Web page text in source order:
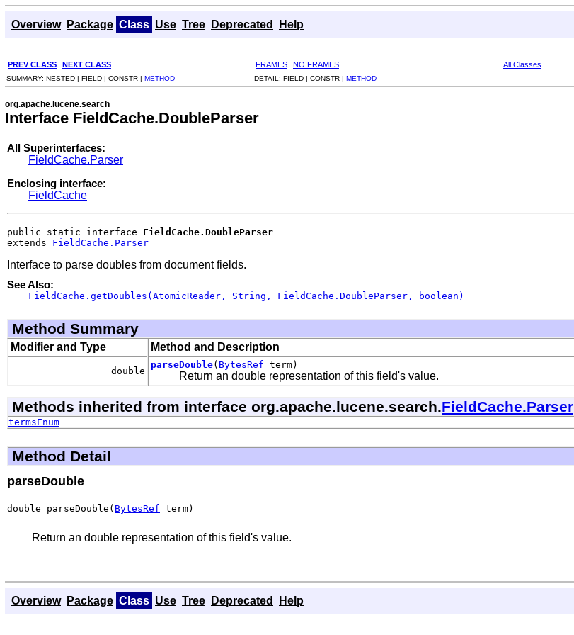
Overview Package Class Use Tree Deprecated Help
PREV CLASS NEXT CLASS FRAMES NO FRAMES All Classes
SUMMARY: NESTED | FIELD | CONSTR | METHOD DETAIL: FIELD | CONSTR | METHOD
org.apache.lucene.search
Interface FieldCache.DoubleParser
All Superinterfaces:
FieldCache.Parser
Enclosing interface:
FieldCache
public static interface FieldCache.DoubleParser
extends FieldCache.Parser
Interface to parse doubles from document fields.
See Also:
FieldCache.getDoubles(AtomicReader, String, FieldCache.DoubleParser, boolean)
Method Summary
Modifier and Type Method and Description
double
parseDouble( BytesRef term)
Return an double representation of this field's value.
Methods inherited from interface org.apache.lucene.search.FieldCache.Parser
termsEnum
Method Detail
parseDouble
double parseDouble( BytesRef term)
Return an double representation of this field's value.
Overview Package Class Use Tree Deprecated Help